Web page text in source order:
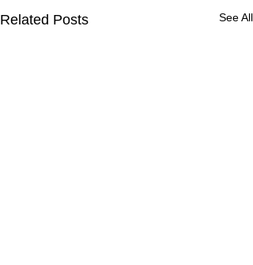
Related Posts See All